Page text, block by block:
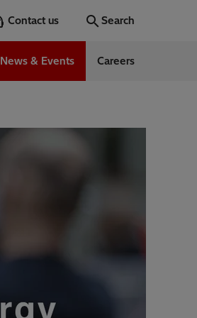
Contact us Search
News & Events Careers